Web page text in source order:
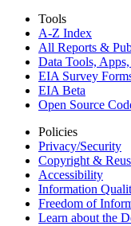
Tools
A-Z Index
All Reports &
Data Tools, Apps,
EIA Survey
EIA Beta
Open Source
Policies
Privacy/Security
Copyright &
Accessibility
Information
Freedom of
Learn about the